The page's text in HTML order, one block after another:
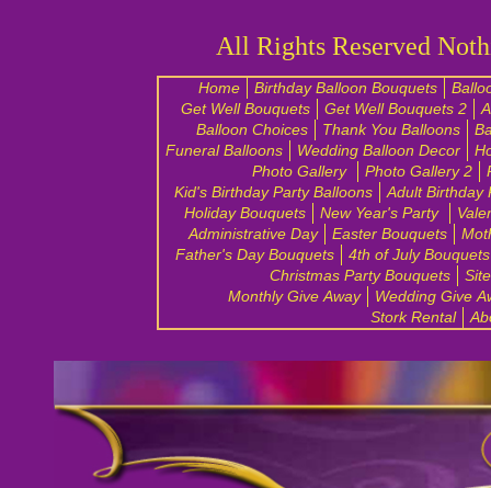
Home Birthday Balloon Bouquets
Get Well Bouquets
Get Well Bouquets 2
Balloon Choices
Thank You Balloons
Funeral Balloons
Wedding Balloon Decor
Photo Gallery
Photo Gallery 2
Kid's Birthday Party Balloons
Adult Birthday
Holiday Bouquets
New Year's Party
Administrative Day
Easter Bouquets
Father's Day Bouquets
4th of July Bouquets
Christmas Party Bouquets
Monthly Give Away
Wedding Give
Stork Rental
All Rights Reserved